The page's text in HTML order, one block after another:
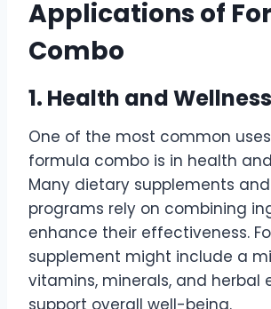
Applications of
Combo
1. Health and Wellness
One of the most common
formula combo is in health
Many dietary supplements
programs rely on combining
enhance their effectiveness.
supplement might include a
vitamins, minerals, and herbal
support overall well-being.